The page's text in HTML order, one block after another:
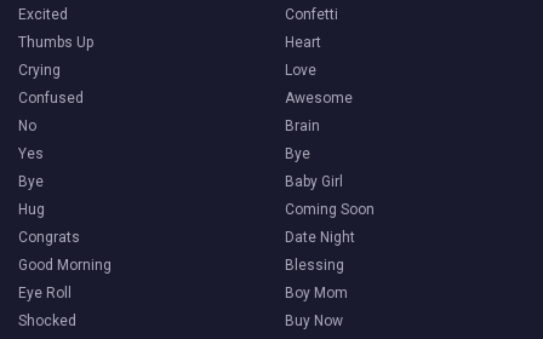
Excited
Thumbs Up
Crying
Confused
No
Yes
Bye
Hug
Congrats
Good Morning
Eye Roll
Shocked
Confetti
Heart
Love
Awesome
Brain
Bye
Baby Girl
Coming Soon
Date Night
Blessing
Boy Mom
Buy Now